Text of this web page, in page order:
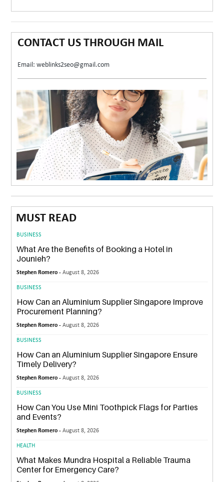
CONTACT US THROUGH MAIL
Email: weblinks2seo@gmail.com
MUST READ
BUSINESS
What Are the Benefits of Booking a Hotel in
Jounieh?
Stephen Romero -August 8, 2026
BUSINESS
How Can an Aluminium Supplier Singapore Improve
Procurement Planning?
Stephen Romero -August 8, 2026
BUSINESS
How Can an Aluminium Supplier Singapore Ensure
Timely Delivery?
Stephen Romero -August 8, 2026
BUSINESS
How Can You Use Mini Toothpick Flags for Parties
and Events?
Stephen Romero -August 8, 2026
HEALTH
What Makes Mundra Hospital a Reliable Trauma
Center for Emergency Care?